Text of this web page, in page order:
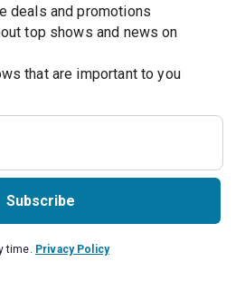
deals and promotions
top shows and news on
that are important to you
Subscribe
time. Privacy Policy